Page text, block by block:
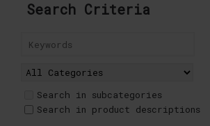
Search Criteria
Search in subcategories
Search in product descriptions